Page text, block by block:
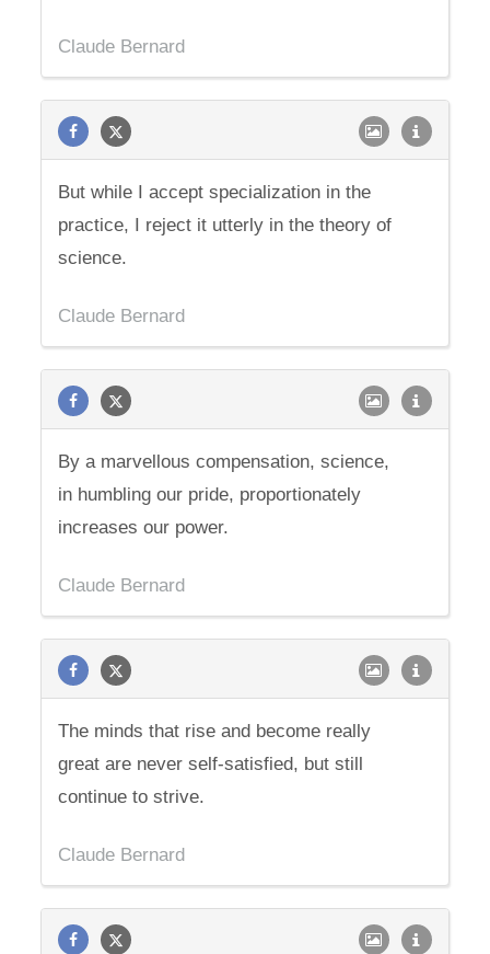
Claude Bernard
But while I accept specialization in the
practice, I reject it utterly in the theory of
science.
Claude Bernard
By a marvellous compensation, science,
in humbling our pride, proportionately
increases our power.
Claude Bernard
The minds that rise and become really
great are never self-satisfied, but still
continue to strive.
Claude Bernard